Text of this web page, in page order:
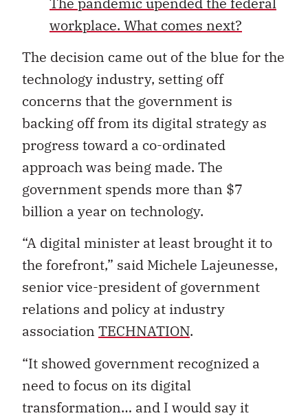
workplace. What comes next?
The decision came out of the blue for the
technology industry, setting off
concerns that the government is
backing off from its digital strategy as
progress toward a co-ordinated
approach was being made. The
government spends more than $7
billion a year on technology.
“A digital minister at least brought it to
the forefront,” said Michele Lajeunesse,
senior vice-president of government
relations and policy at industry
association TECHNATION.
“It showed government recognized a
need to focus on its digital
transformation… and I would say it